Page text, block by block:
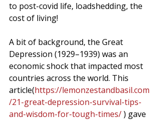
to post-covid life, loadshedding, the
cost of living!
A bit of background, the Great
Depression (1929–1939) was an
economic shock that impacted most
countries across the world. This
article(https://lemonzestandbasil.com
/21-great-depression-survival-tips-
and-wisdom-for-tough-times/ ) gave